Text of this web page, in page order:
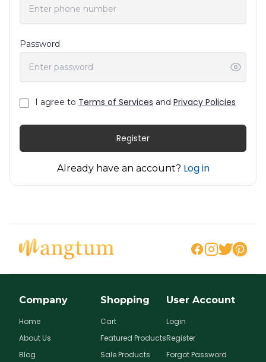
Password
I agree to Terms of Services and Privacy Policies
Register
Already have an account? Log in
Company
Home
About Us
Blog
Shopping
Cart
Featured Products
Sale Products
User Account
Login
Register
Forgot Password